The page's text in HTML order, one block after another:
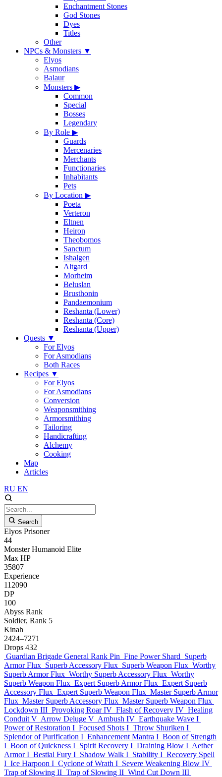
Enchantment Stones
God Stones
Dyes
Titles
Other
NPCs & Monsters ▼
Elyos
Asmodians
Balaur
Monsters ▶
Common
Special
Bosses
Legendary
By Role ▶
Guards
Mercenaries
Merchants
Functionaries
Inhabitants
Pets
By Location ▶
Poeta
Verteron
Eltnen
Heiron
Theobomos
Sanctum
Ishalgen
Altgard
Morheim
Beluslan
Brusthonin
Pandaemonium
Reshanta (Lower)
Reshanta (Core)
Reshanta (Upper)
Quests ▼
For Elyos
For Asmodians
Both Races
Recipes ▼
For Elyos
For Asmodians
Conversion
Weaponsmithing
Armorsmithing
Tailoring
Handicrafting
Alchemy
Cooking
Map
Articles
RU EN
Search
Elyos Prisoner
44
Monster Humanoid Elite
Max HP
35807
Experience
112090
DP
100
Abyss Rank
Soldier, Rank 5
Kinah
2424–7271
Drops 432
Guardian Brigade General Rank Pin Fine Power Shard Superb
Armor Flux Superb Accessory Flux Superb Weapon Flux Worthy
Superb Armor Flux Worthy Superb Accessory Flux Worthy
Superb Weapon Flux Expert Superb Armor Flux Expert Superb
Accessory Flux Expert Superb Weapon Flux Master Superb Armor
Flux Master Superb Accessory Flux Master Superb Weapon Flux
Lockdown III Provoking Roar IV Flash of Recovery IV Healing
Conduit V Arrow Deluge V Ambush IV Earthquake Wave I
Power of Restoration I Focused Shots I Throw Shuriken I
Splendor of Purification I Enhancement Mantra I Boon of Strength
I Boon of Quickness I Spirit Recovery I Draining Blow I Aether
Armor I Bestial Fury I Shadow Walk I Stability I Recovery Spell
I Ice Harpoon I Cyclone of Wrath I Severe Weakening Blow IV
Trap of Slowing II Trap of Slowing II Wind Cut Down III